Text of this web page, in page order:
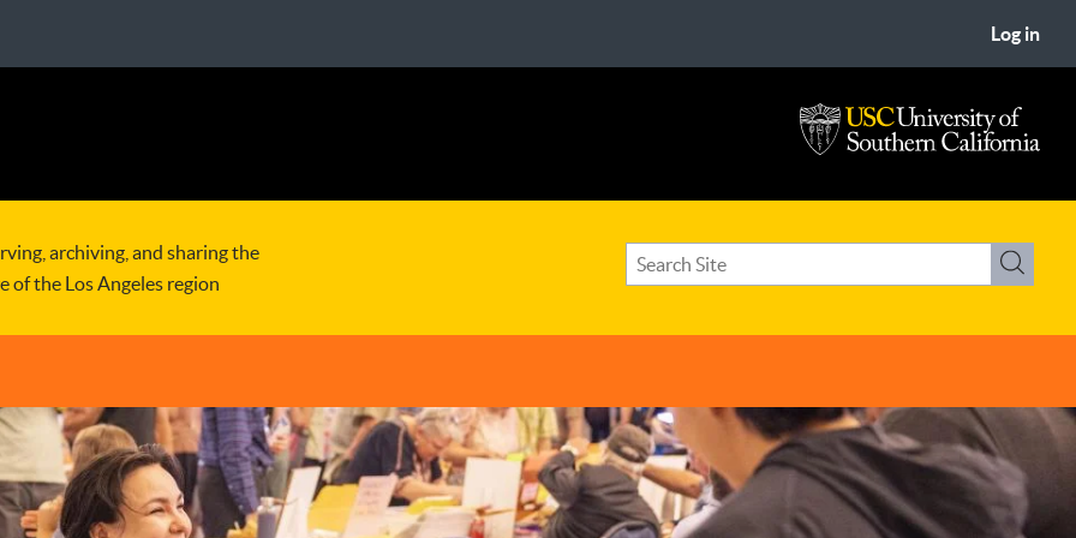
Log in
of
archiving, and sharing the
of the Los Angeles region
Search
term(s)
Search